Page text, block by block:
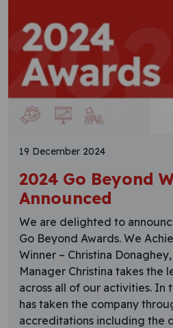
19 December 2024
2024 Go Beyond
Announced
We are delighted to
Go Beyond Awards. We
Winner – Christina
Manager Christina takes the
across all of our activities. In
has taken the company
accreditations including the